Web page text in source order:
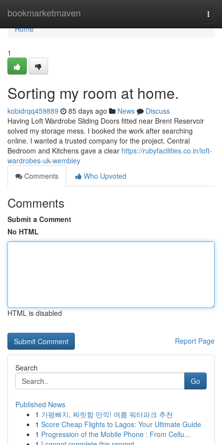
bookmarketmaven
Home
Home
1
Sorting my room at home.
kobidrqq459889 85 days ago News
Discuss
Having Loft Wardrobe Sliding Doors fitted near Brent Reservoir
solved my storage mess. I booked the work after searching
online. I wanted a trusted company for the project. Central
Bedroom and Kitchens gave a clear https://rubyfacilities.co.in/loft-
wardrobes-uk-wembley
Comments
Who Upvoted
Comments
Submit a Comment
No HTML
HTML is disabled
Report Page
Search
Go
Published News
1 가평빠지, 짜릿함 만끽! 여름 워터파크 추천
1 Score Cheap Flights to Lagos: Your Ultimate Guide
1 Progression of the Mobile Phone : From Cellu...